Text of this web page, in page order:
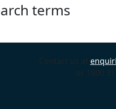
terms
Contact us at
or 1800